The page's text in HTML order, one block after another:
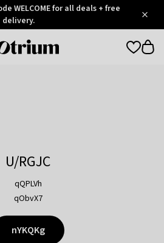
WELCOME for all deals + free
delivery.
Otrium
U/RGJC
qQPLVh
qObvX7
nYKQKg